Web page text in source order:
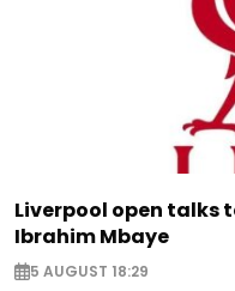
Liverpool open talks
Ibrahim Mbaye
5 AUGUST 18:29